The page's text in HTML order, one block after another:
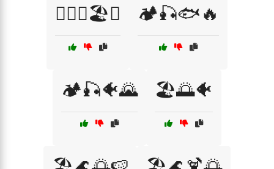
🏊‍♂️🌊🏖️🐬 🏕️🎣🐟🔥
🏕️🎣🐠🌄 🏖️🌅🐠